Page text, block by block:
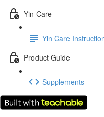
Yin Care
Yin Care
Product Guide
Supplements